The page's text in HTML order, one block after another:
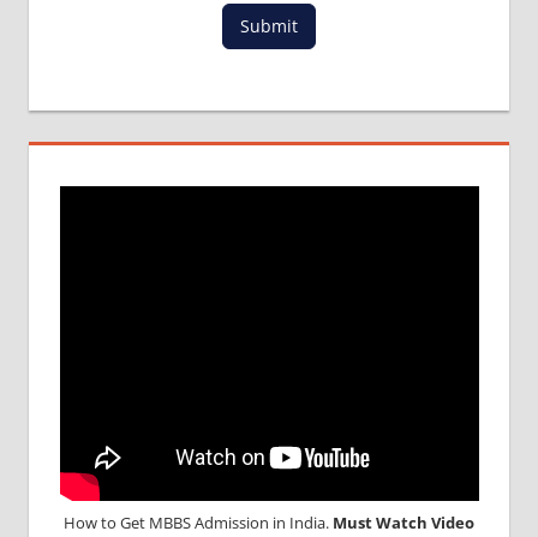
Submit
How to Get MBBS Admission in India. Must Watch Video